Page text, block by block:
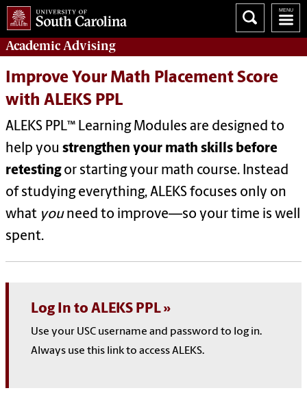
AcademicAdvising
Improve Your Math Placement Score
with ALEKS PPL
ALEKS PPL™ Learning Modules are designed to
help you strengthen your math skills before
retestingor starting your math course. Instead
of studying everything, ALEKS focuses only on
what youneed to improve—so your time is well
spent.
Log In to ALEKS PPL
Use your USC username and password to log in.
Always use this link to access ALEKS.